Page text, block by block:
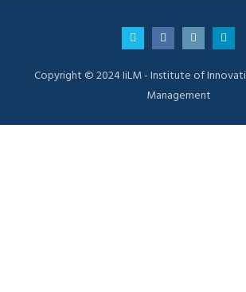
Copyright © 2024 IiLM - Institute of
Management